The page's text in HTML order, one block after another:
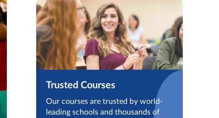
Trusted Courses
Our courses are trusted by world-
leading schools and thousands of